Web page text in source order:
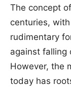
The concept
centuries,
rudimentary
against falling
However, the
today has